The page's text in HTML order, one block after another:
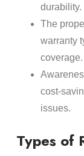
durability.
The
warranty
coverage.
cost-
issues.
Types of